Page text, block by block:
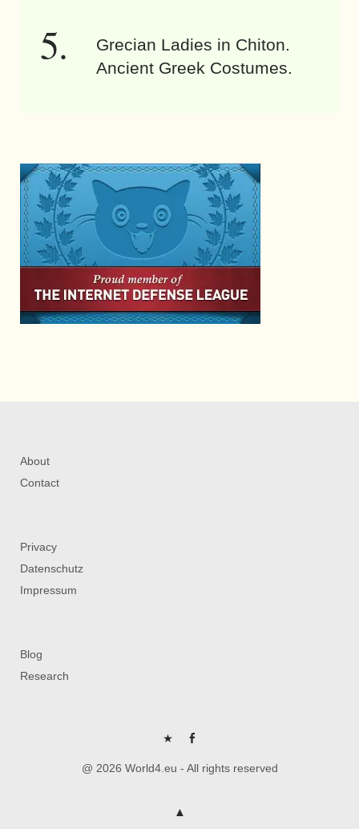
Grecian Ladies in Chiton.
Ancient Greek Costumes.
About
Contact
Privacy
Datenschutz
Impressum
Blog
Research
P FB
@ 2026 World4.eu - All rights reserved